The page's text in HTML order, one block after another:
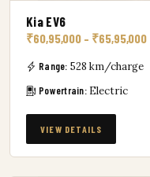
Kia EV6
₹60,95,000 – ₹65,95,000
Range: 528 km/charge
Powertrain:Electric
VIEW DETAILS